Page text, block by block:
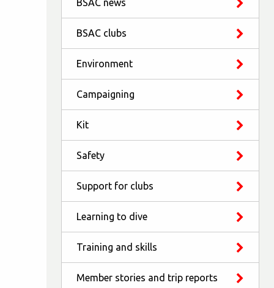
BSAC news
BSAC clubs
Environment
Campaigning
Kit
Safety
Support for clubs
Learning to dive
Training and skills
Member stories and trip reports